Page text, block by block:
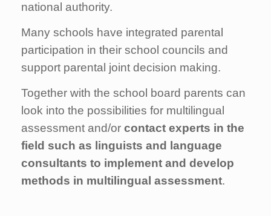
national authority.
Many schools have integrated parental
participation in their school councils and
support parental joint decision making.
Together with the school board parents can
look into the possibilities for multilingual
assessment and/or contact experts in the
field such as linguists and language
consultants to implement and develop
methods in multilingual assessment.